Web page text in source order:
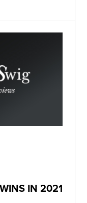
IN 2021